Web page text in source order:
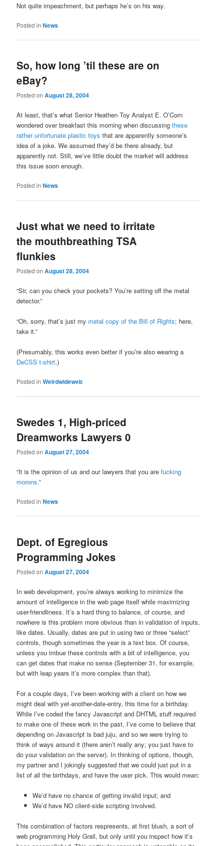
Not quite impeachment, but perhaps he’s on his way.
Posted in News
So, how long ’til these are on
eBay?
Posted onAugust 28, 2004
At least, that’s what Senior Heathen Toy Analyst E. O’Corn
wondered over breakfast this morning when discussingthese
rather unfortunate plastic toys that are apparently someone’s
idea of a joke. We assumed they’d be there already, but
apparently not. Still, we’ve little doubt the market will address
this issue soon enough.
Posted in News
Just what we need to irritate
the mouthbreathing TSA
flunkies
Posted onAugust 28, 2004
“Sir, can you check your pockets? You’re setting off the metal
detector.”
“Oh, sorry, that’s just my metal copy of the Bill of Rights; here,
take it.”
(Presumably, this works even better if you’re also wearing a
DeCSS t-shirt.)
Posted in Weirdwideweb
Swedes 1, High-priced
Dreamworks Lawyers 0
Posted onAugust 27, 2004
“It is the opinion of us and our lawyers that you arefucking
morons.”
Posted in News
Dept. of Egregious
Programming Jokes
Posted onAugust 27, 2004
In web development, you’re always working to minimize the
amount of intelligence in the web page itself while maximizing
user-friendliness. It’s a hard thing to balance, of course, and
nowhere is this problem more obvious than in validation of inputs,
like dates. Usually, dates are put in using two or three “select”
controls, though sometimes the year is a text box. Of course,
unless you imbue these controls with a bit of intelligence, you
can get dates that make no sense (September 31, for example,
but with leap years it’s more complex than that).
For a couple days, I’ve been working with a client on how we
might deal with yet-another-date-entry, this time for a birthday.
While I’ve coded the fancy Javascript and DHTML stuff required
to make one of these work in the past, I’ve come to believe that
depending on Javascript is bad juju, and so we were trying to
think of ways around it (there aren’t really any; you just have to
do your validation on the server). In thinking of options, though,
my partner and I jokingly suggested that we could just put in a
list of all the birthdays, and have the user pick. This would mean:
We’d have no chance of getting invalid input; and
We’d have NO client-side scripting involved.
This combination of factors respresents, at first blush, a sort of
web programming Holy Grail, but only until you inspect how it’s